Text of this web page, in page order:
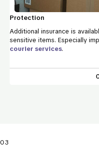
Protection
Additional insurance is
sensitive items. Especially
courier services.
03